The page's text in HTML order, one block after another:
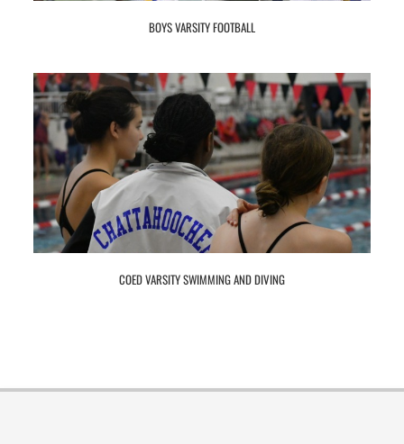
BOYS VARSITY FOOTBALL
COED VARSITY SWIMMING AND DIVING